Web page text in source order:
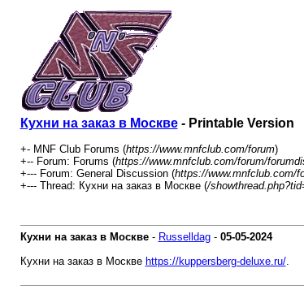
Кухни на заказ в Москве- Printable Version
+- MNF Club Forums (https://www.mnfclub.com/forum)
+-- Forum: Forums (https://www.mnfclub.com/forum/
+--- Forum: General Discussion (https://www.mnfclub.com/
+--- Thread: Кухни на заказ в Москве (/
Кухни на заказ в Москве- Russelldag- 05-05-2024
Кухни на заказ в Москве https://kuppersberg-deluxe.ru/.